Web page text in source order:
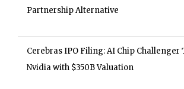
Partnership Alternative
Cerebras IPO Filing: AI Chip Challenger
Nvidia with $350B Valuation